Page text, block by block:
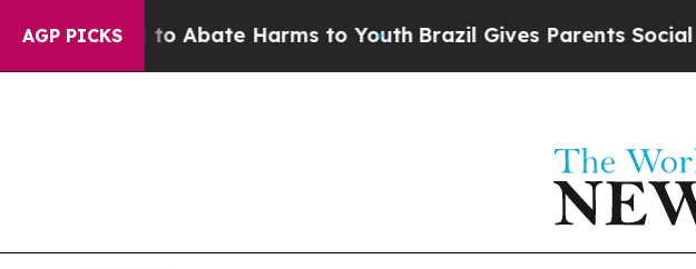
AGP PICKS
Fund to Abate Harms to YouthBrazil Gives Parents Social